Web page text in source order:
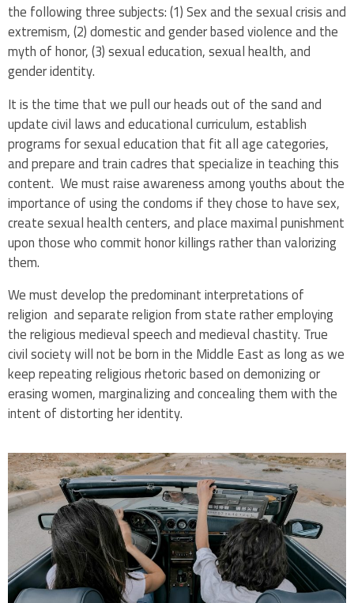
the following three subjects: (1) Sex and the sexual crisis and
extremism, (2) domestic and gender based violence and the
myth of honor, (3) sexual education, sexual health, and
gender identity.
It is the time that we pull our heads out of the sand and
update civil laws and educational curriculum, establish
programs for sexual education that fit all age categories,
and prepare and train cadres that specialize in teaching this
content. We must raise awareness among youths about the
importance of using the condoms if they chose to have sex,
create sexual health centers, and place maximal punishment
upon those who commit honor killings rather than valorizing
them.
We must develop the predominant interpretations of
religion and separate religion from state rather employing
the religious medieval speech and medieval chastity. True
civil society will not be born in the Middle East as long as we
keep repeating religious rhetoric based on demonizing or
erasing women, marginalizing and concealing them with the
intent of distorting her identity.